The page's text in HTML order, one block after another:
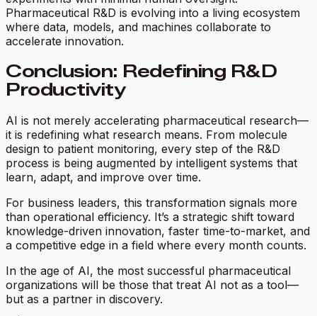
Pharmaceutical R&D is evolving into a living ecosystem
where data, models, and machines collaborate to
accelerate innovation.
Conclusion: Redefining R&D
Productivity
AI is not merely accelerating pharmaceutical research—
it is redefining what research means. From molecule
design to patient monitoring, every step of the R&D
process is being augmented by intelligent systems that
learn, adapt, and improve over time.
For business leaders, this transformation signals more
than operational efficiency. It’s a strategic shift toward
knowledge-driven innovation, faster time-to-market, and
a competitive edge in a field where every month counts.
In the age of AI, the most successful pharmaceutical
organizations will be those that treat AI not as a tool—
but as a partner in discovery.